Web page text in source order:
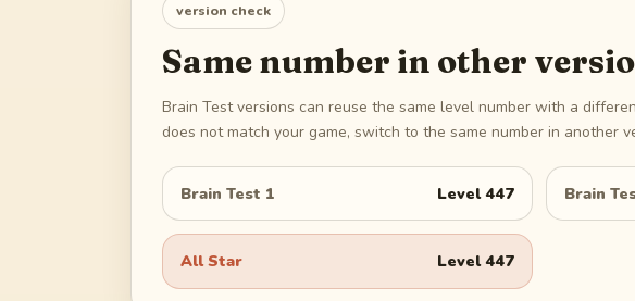
version check
Same number in other
Brain Test versions can reuse the same level number with a
does not match your game, switch to the same number in another
Brain Test 1 Level447 Brain
All Star Level447